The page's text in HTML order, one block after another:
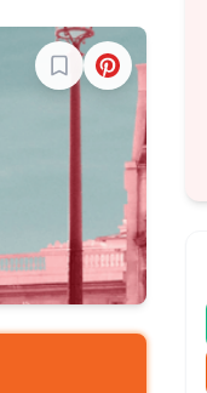
Sign in to bookmark